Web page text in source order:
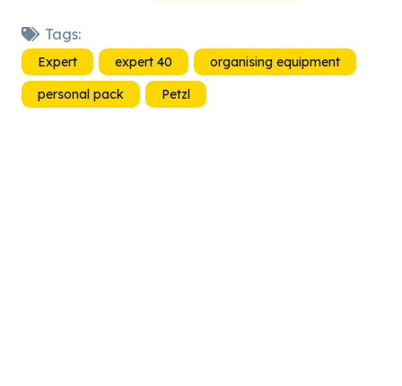
40
quantity
Tags:
Expert expert 40
organising equipment
personal pack
Petzl